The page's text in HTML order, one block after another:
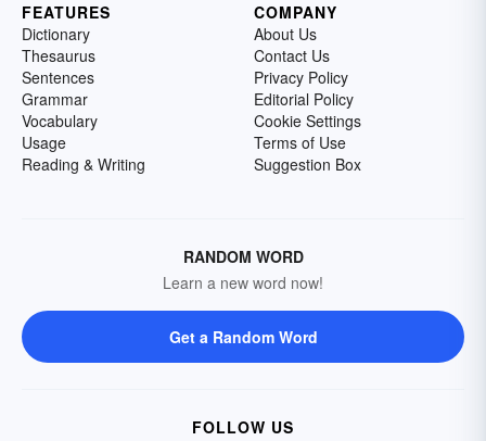
FEATURES
Dictionary
Thesaurus
Sentences
Grammar
Vocabulary
Usage
Reading & Writing
COMPANY
About Us
Contact Us
Privacy Policy
Editorial Policy
Cookie Settings
Terms of Use
Suggestion Box
RANDOM WORD
Learn a new word now!
Get a Random Word
FOLLOW US